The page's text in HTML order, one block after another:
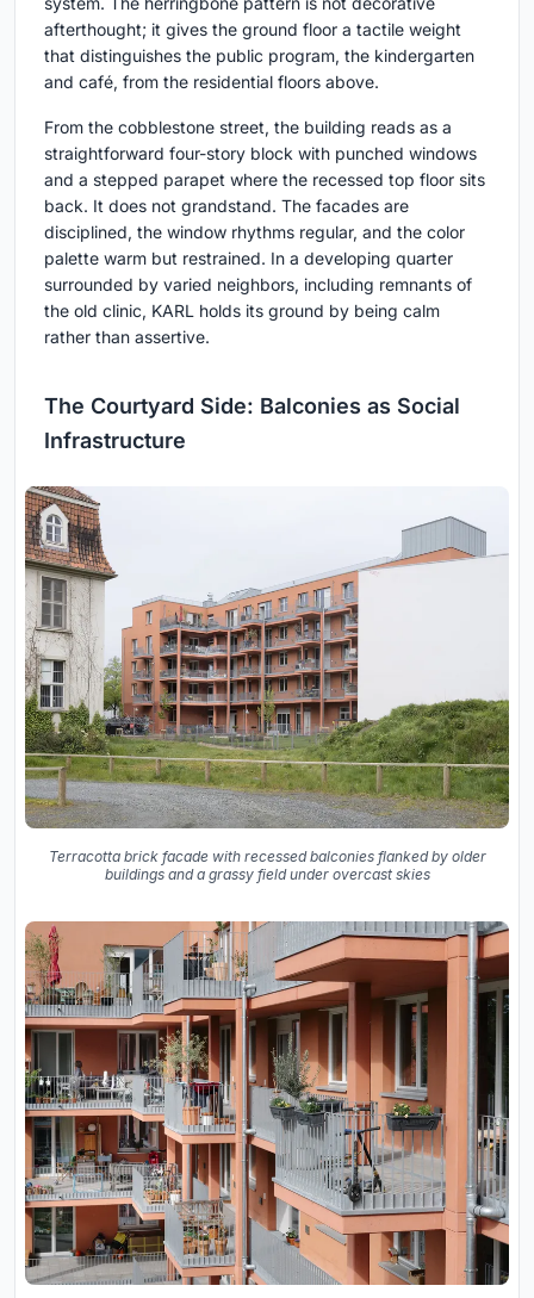
afterthought; it gives the ground floor a tactile weight
that distinguishes the public program, the kindergarten
and café, from the residential floors above.
From the cobblestone street, the building reads as a
straightforward four-story block with punched windows
and a stepped parapet where the recessed top floor sits
back. It does not grandstand. The facades are
disciplined, the window rhythms regular, and the color
palette warm but restrained. In a developing quarter
surrounded by varied neighbors, including remnants of
the old clinic, KARL holds its ground by being calm
rather than assertive.
The Courtyard Side: Balconies as Social
Infrastructure
Terracotta brick facade with recessed balconies flanked by older
buildings and a grassy field under overcast skies